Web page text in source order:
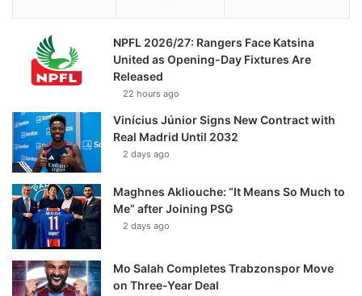
NPFL 2026/27: Rangers Face Katsina
United as Opening-Day Fixtures Are
Released
22 hours ago
Vinícius Júnior Signs New Contract with
Real Madrid Until 2032
2 days ago
Maghnes Akliouche: “It Means So Much to
Me” after Joining PSG
2 days ago
Mo Salah Completes Trabzonspor Move
on Three-Year Deal